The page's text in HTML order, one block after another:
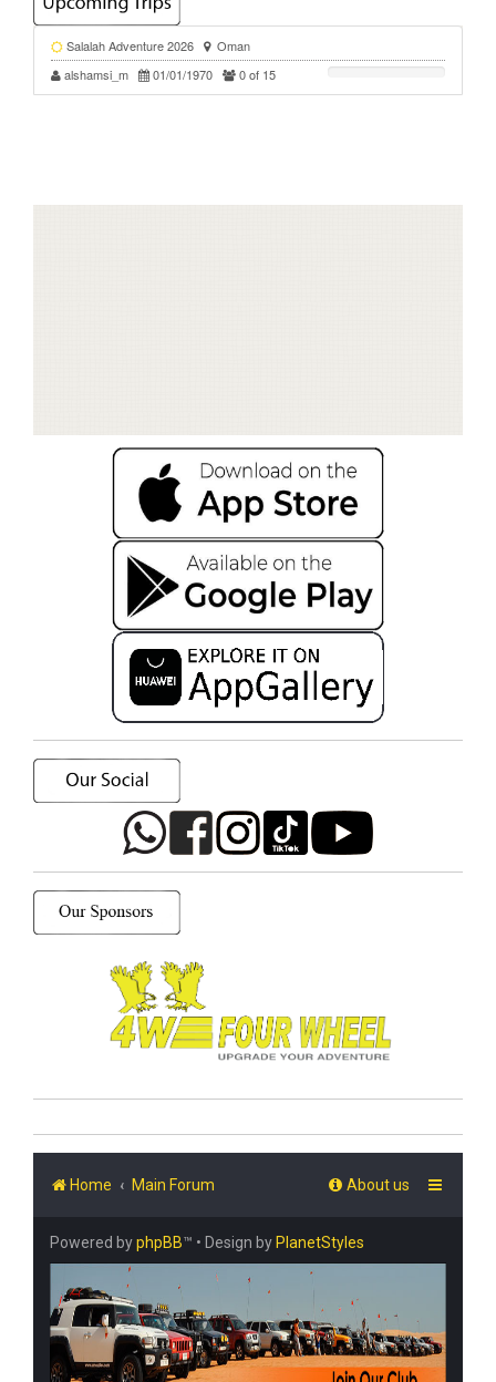
Home Main Forum About us
Powered byphpBB™ • Design by PlanetStyles